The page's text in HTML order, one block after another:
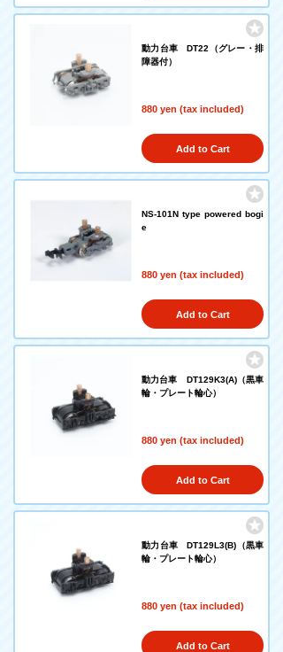
動力台車 DT22（グレー・排
障器付）
880 yen (tax included)
Add to Cart
NS-101N type powered bogi
e
880 yen (tax included)
Add to Cart
動力台車 DT129K3(A)（黒車
輪・プレート輪心）
880 yen (tax included)
Add to Cart
動力台車 DT129L3(B)（黒車
輪・プレート輪心）
880 yen (tax included)
Add to Cart